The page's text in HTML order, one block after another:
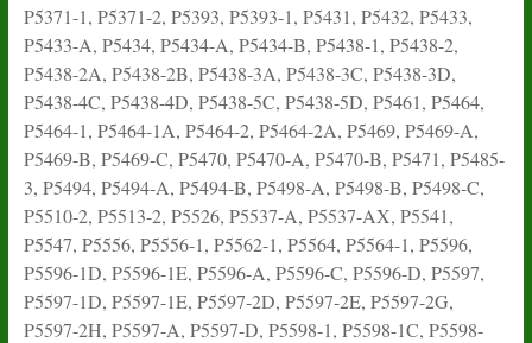
P5371-1, P5371-2, P5393, P5393-1, P5431, P5432, P5433,
P5433-A, P5434, P5434-A, P5434-B, P5438-1, P5438-2,
P5438-2A, P5438-2B, P5438-3A, P5438-3C, P5438-3D,
P5438-4C, P5438-4D, P5438-5C, P5438-5D, P5461, P5464,
P5464-1, P5464-1A, P5464-2, P5464-2A, P5469, P5469-A,
P5469-B, P5469-C, P5470, P5470-A, P5470-B, P5471, P5485-
3, P5494, P5494-A, P5494-B, P5498-A, P5498-B, P5498-C,
P5510-2, P5513-2, P5526, P5537-A, P5537-AX, P5541,
P5547, P5556, P5556-1, P5562-1, P5564, P5564-1, P5596,
P5596-1D, P5596-1E, P5596-A, P5596-C, P5596-D, P5597,
P5597-1D, P5597-1E, P5597-2D, P5597-2E, P5597-2G,
P5597-2H, P5597-A, P5597-D, P5598-1, P5598-1C, P5598-